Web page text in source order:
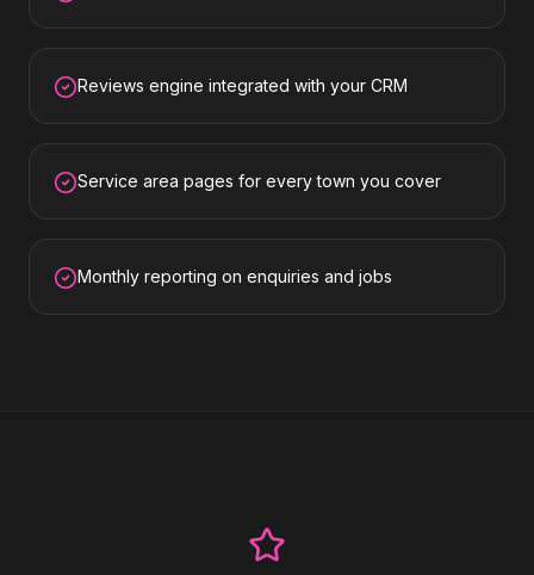
Reviews engine integrated with your CRM
Service area pages for every town you cover
Monthly reporting on enquiries and jobs